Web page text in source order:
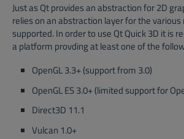
Just as Qt provides an abstraction for 2D
relies on an abstraction layer for the
supported. In order to use Qt Quick 3D it is
a platform provding at least one of the
OpenGL 3.3+ (support from 3.0)
OpenGL ES 3.0+ (limited support for
Direct3D 11.1
Vulcan 1.0+